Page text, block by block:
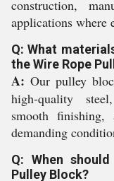
construction,
applications where
Q: What
the Wire Rope
A: Our pulley
high-quality
smooth
demanding
Q: When
Pulley Block?